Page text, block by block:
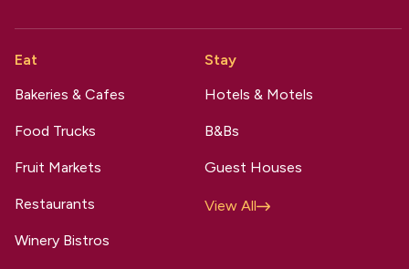
Eat
Bakeries & Cafes
Food Trucks
Fruit Markets
Restaurants
Winery Bistros
Stay
Hotels & Motels
B&Bs
Guest Houses
View All